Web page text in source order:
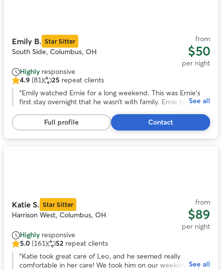
Emily B. Star Sitter
South Side, Columbus, OH
from
$50
per night
Highly responsive
4.9
out
stars,
81
reviews
4.9 (81) 25 repeat clients
“Emily watched Ernie for a long weekend. This was Ernie’s
first stay overnight that he wasn’t with family. Ernie had the
of pictures and prompt responses to my messages. Thank
you, Emily!”
See all
Full profile Contact
Katie S. Star Sitter
Harrison West, Columbus, OH
from
$89
per night
Highly responsive
5.0
out
5.0 (161) 52 repeat clients
“Katie took great care of Leo, and he seemed really
comfortable in her care! We took him on our weekend trip
See all